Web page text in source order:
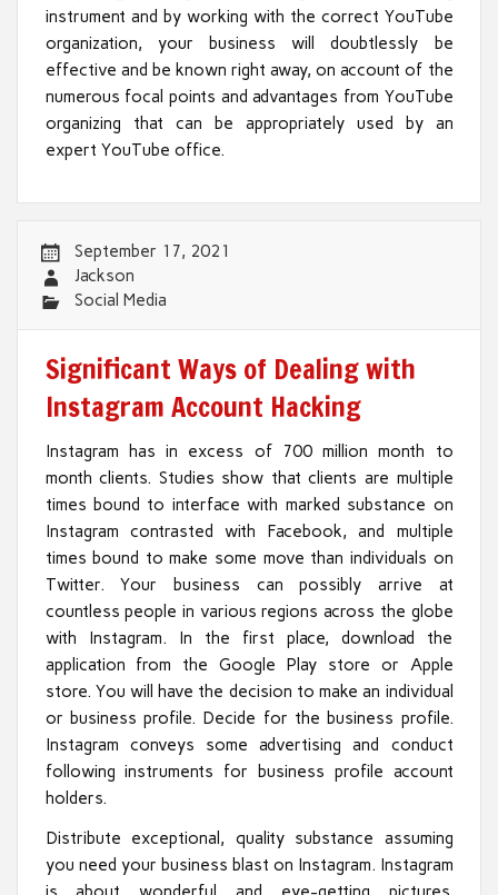
instrument and by working with the correct YouTube
organization, your business will doubtlessly be
effective and be known right away, on account of the
numerous focal points and advantages from YouTube
organizing that can be appropriately used by an
expert YouTube office.
September 17, 2021
Jackson
Social Media
Significant Ways of Dealing with
Instagram Account Hacking
Instagram has in excess of 700 million month to
month clients. Studies show that clients are multiple
times bound to interface with marked substance on
Instagram contrasted with Facebook, and multiple
times bound to make some move than individuals on
Twitter. Your business can possibly arrive at
countless people in various regions across the globe
with Instagram. In the first place, download the
application from the Google Play store or Apple
store. You will have the decision to make an individual
or business profile. Decide for the business profile.
Instagram conveys some advertising and conduct
following instruments for business profile account
holders.
Distribute exceptional, quality substance assuming
you need your business blast on Instagram. Instagram